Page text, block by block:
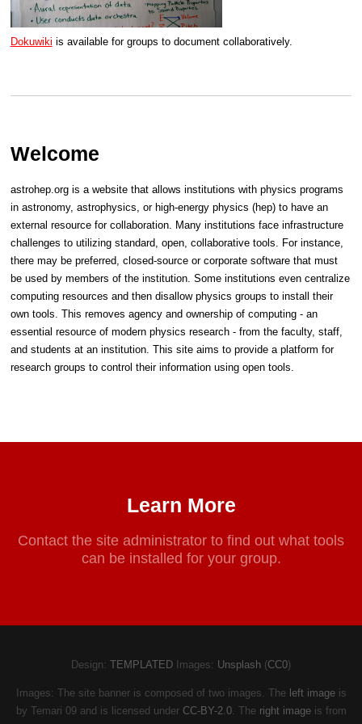
Dokuwiki is available for groups to document collaboratively.
Welcome
astrohep.org is a website that allows institutions with physics programs
in astronomy, astrophysics, or high-energy physics (hep) to have an
external resource for collaboration. Many institutions face infrastructure
challenges to utilizing standard, open, collaborative tools. For instance,
there may be preferred, closed-source or corporate software that must
be used by members of the institution. Some institutions even centralize
computing resources and then disallow physics groups to install their
own tools. This removes agency and ownership of computing - an
essential resource of modern physics research - from the faculty, staff,
and students at an institution. This site aims to provide a platform for
research groups to control their information using open tools.
Learn More
Contact the site administrator to find out what tools
can be installed for your group.
Design: TEMPLATED Images: Unsplash (CC0)
Images: The site banner is composed of two images. The left imageis
by Temari 09 and is licensed under CC-BY-2.0. The right imageis from